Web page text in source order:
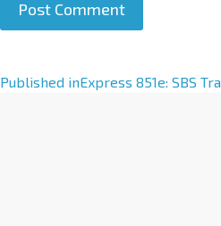
A
Published inExpress 851e: SBS